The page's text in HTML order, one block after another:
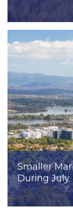
Smaller
During July